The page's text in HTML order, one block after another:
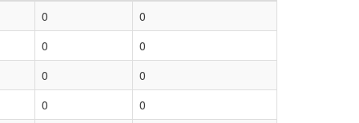
0
0
0
0
0
0
0 0